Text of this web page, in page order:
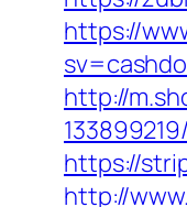
https://
http://
133899219/
https://
http://